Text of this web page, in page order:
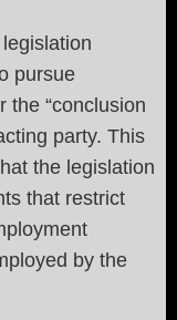
pursue
the “conclusion
party. This
the legislation
that restrict
by the